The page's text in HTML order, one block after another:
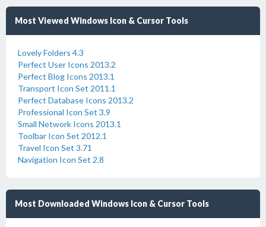
Most Viewed Windows Icon & Cursor Tools
Lovely Folders 4.3
Perfect User Icons 2013.2
Perfect Blog Icons 2013.1
Transport Icon Set 2011.1
Perfect Database Icons 2013.2
Professional Icon Set 3.9
Small Network Icons 2013.1
Toolbar Icon Set 2012.1
Travel Icon Set 3.71
Navigation Icon Set 2.8
Most Downloaded Windows Icon & Cursor Tools